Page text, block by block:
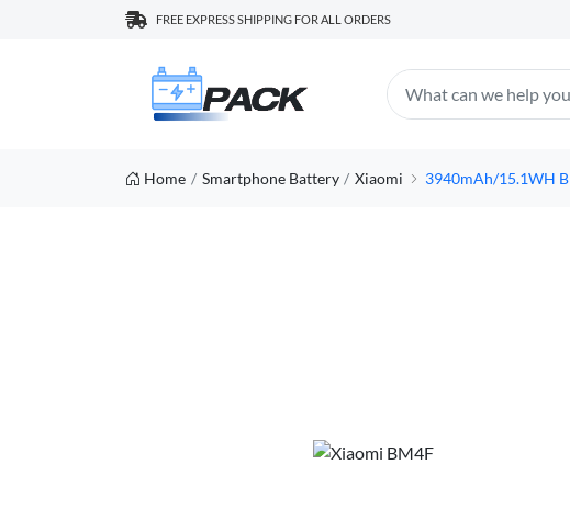
FREE EXPRESS SHIPPING FOR ALL ORDERS
Home Smartphone Battery Xiaomi 3940mAh/15.1WH